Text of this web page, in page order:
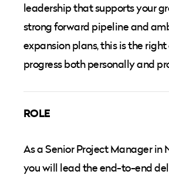
leadership that supports your
strong forward pipeline and
expansion plans, this is the
progress both personally and
ROLE
As a Senior Project Manager in
you will lead the end-to-end